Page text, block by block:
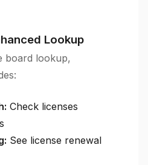
Lookup
board lookup,
Check licenses
See license renewal